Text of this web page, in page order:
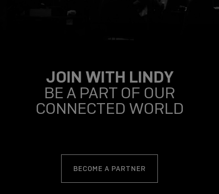
JOIN WITH LINDY
BE A PART OF OUR
CONNECTED WORLD
BECOME A PARTNER